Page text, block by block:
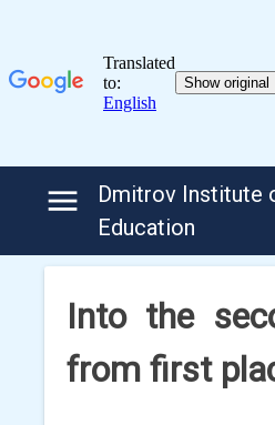
Dmitrov Institute
Education
Into the
from first